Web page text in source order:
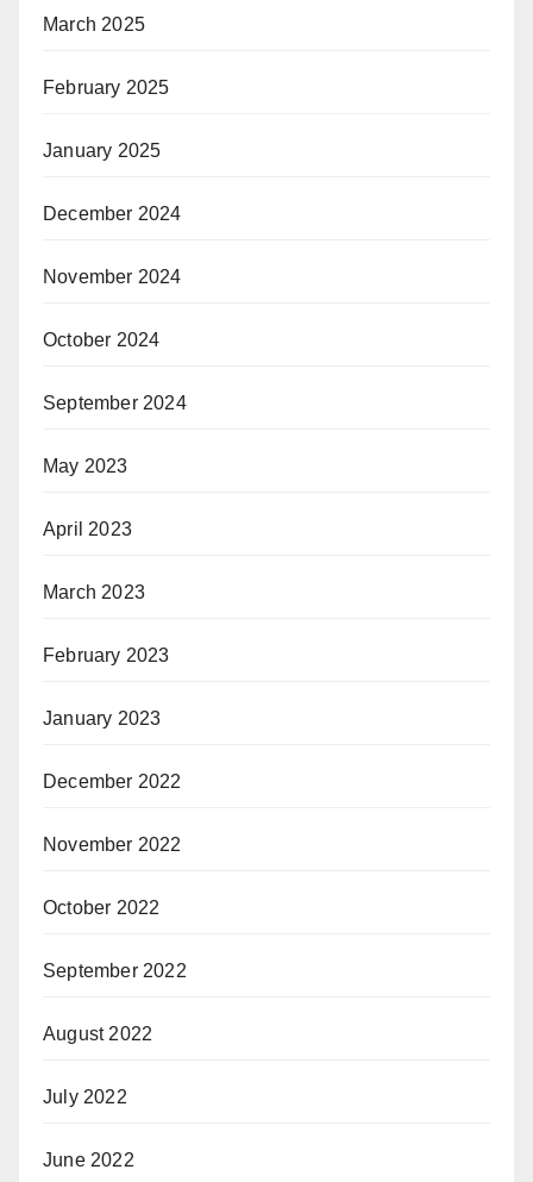
March 2025
February 2025
January 2025
December 2024
November 2024
October 2024
September 2024
May 2023
April 2023
March 2023
February 2023
January 2023
December 2022
November 2022
October 2022
September 2022
August 2022
July 2022
June 2022